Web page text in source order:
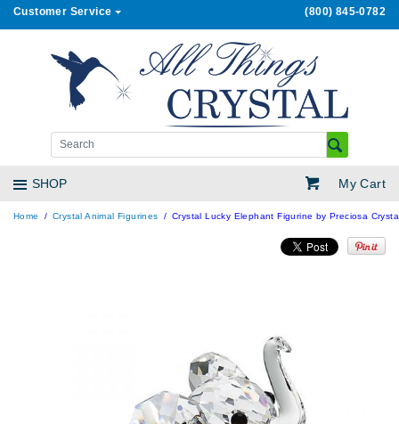
Customer Service (800) 845-0782
My Cart
SHOP
Home Crystal Animal Figurines Crystal Lucky Elephant Figurine by Preciosa